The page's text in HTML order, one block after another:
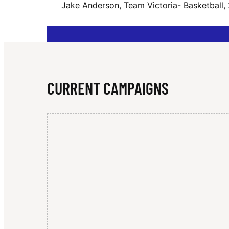
N
D
E
R
S
Jake Anderson, Team Victoria-
CURRENT CAMPAIGNS